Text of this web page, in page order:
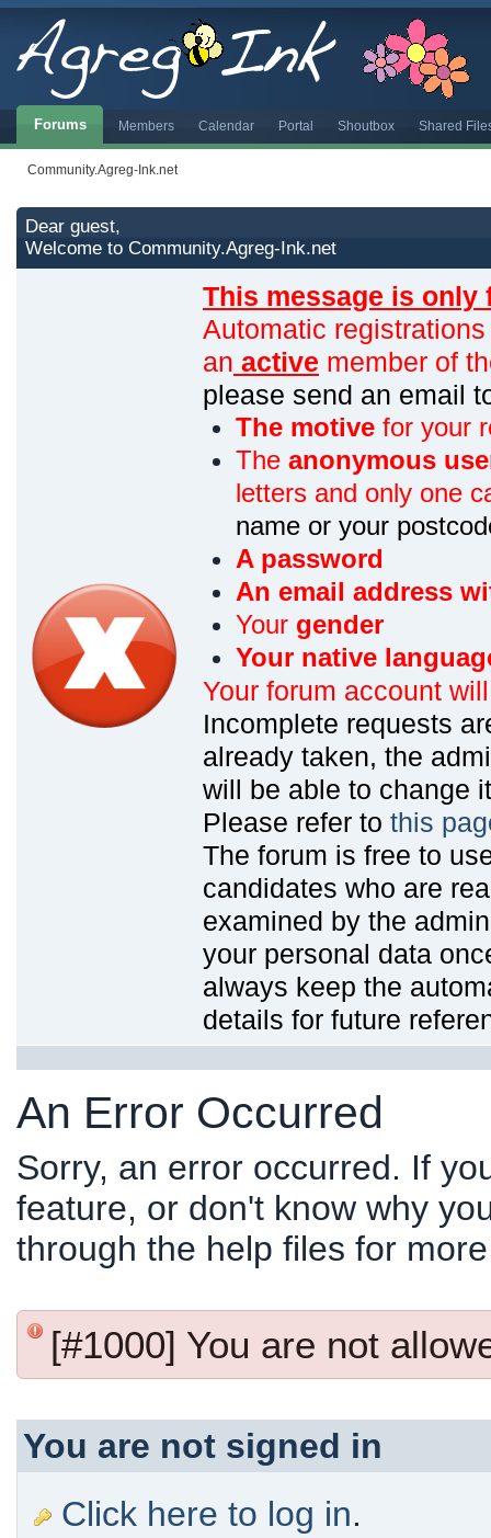
Forums Members Calendar Portal Shoutbox Shared
Community.Agreg-Ink.net
Dear guest,
Welcome to Community.Agreg-Ink.net
This message is only
Automatic
an active member of
please send an email
The motive for your
The anonymous
letters and only one
name or your
A password
An email address
Your gender
Your native
Your forum account
Incomplete requests
already taken, the
will be able to change
Please refer to this
The forum is free to
candidates who are
examined by the
your personal data
always keep the
details for future
An Error Occurred
Sorry, an error occurred. If
feature, or don't know why
through the help files for
[#1000] You are not
You are not signed in
Click here to log in.